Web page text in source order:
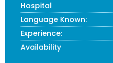
Hospital
Language Known:
Experience:
Availability